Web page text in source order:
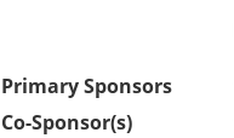
Primary Sponsors
Co-Sponsor(s)